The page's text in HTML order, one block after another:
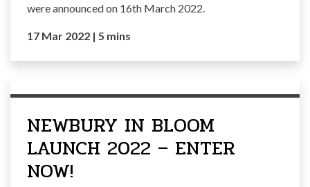
were announced on 16th March 2022.
17 Mar 2022 | 5 mins
NEWBURY IN BLOOM
LAUNCH 2022 – ENTER
NOW!